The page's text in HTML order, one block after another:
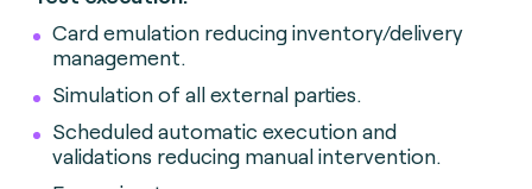
Card emulation reducing inventory/delivery
management.
Simulation of all external parties.
Scheduled automatic execution and
validations reducing manual intervention.